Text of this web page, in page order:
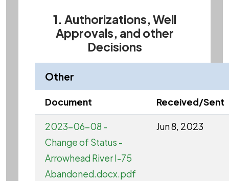
1. Authorizations, Well
Approvals, and other
Decisions
Other
Document Received/Sent
2023-06-08 -
Change of Status -
Arrowhead River I-75
Abandoned.docx.pdf
Jun 8, 2023